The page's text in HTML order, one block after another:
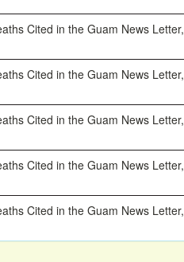
Cited in the Guam News Letter,
Cited in the Guam News Letter,
Cited in the Guam News Letter,
Cited in the Guam News Letter,
Cited in the Guam News Letter,